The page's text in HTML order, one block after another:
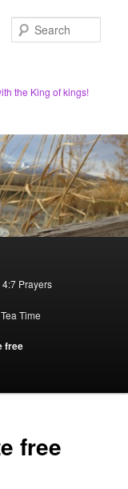
the King of kings!
4:7 Prayers
Time
free
free